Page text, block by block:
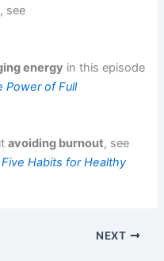
see
energy in this episode
Power of Full
avoiding burnout, see
Habits for Healthy
NEXT